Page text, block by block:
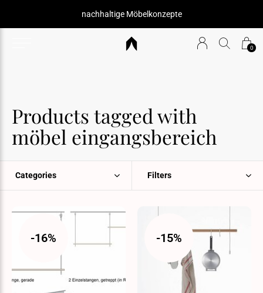
0
nachhaltige Möbelkonzepte
Products tagged with
möbel eingangsbereich
Categories Filters
-16% -15%